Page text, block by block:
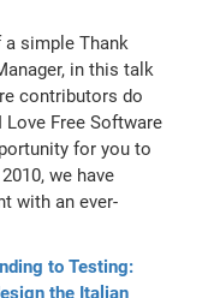
simple Thank
in this talk
contributors do
Free Software
for you to
we have
with an ever-
to Testing:
the Italian